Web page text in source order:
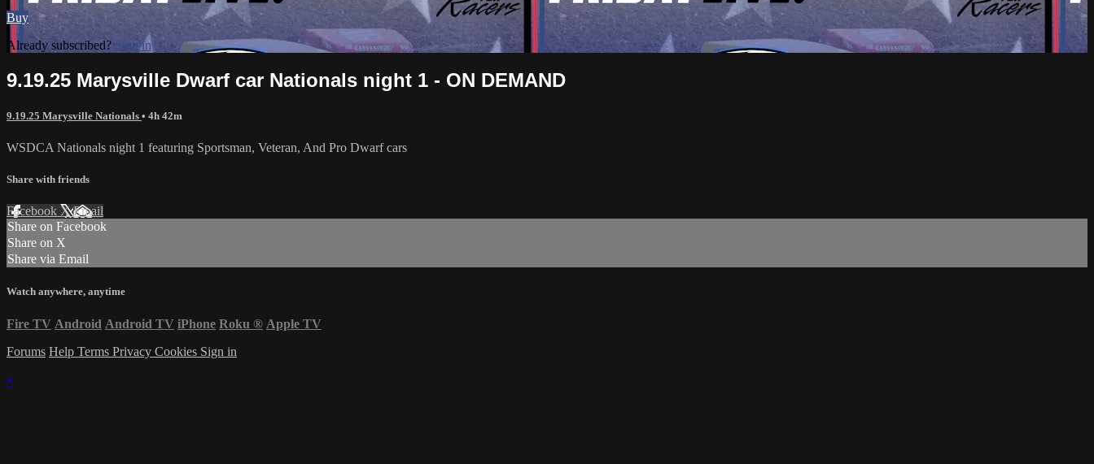
Buy
Already subscribed? Sign in
9.19.25 Marysville Dwarf car Nationals night 1 - ON DEMAND
9.19.25 Marysville Nationals • 4h 42m
WSDCA Nationals night 1 featuring Sportsman, Veteran, And Pro Dwarf cars
Share with friends
Facebook XEmail
Share on Facebook
Share on X
Share via Email
Watch anywhere, anytime
Fire TV Android Android TV iPhone Roku ® Apple TV
Forums Help Terms Privacy Cookies Sign in
×